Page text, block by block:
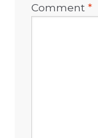
Comment*